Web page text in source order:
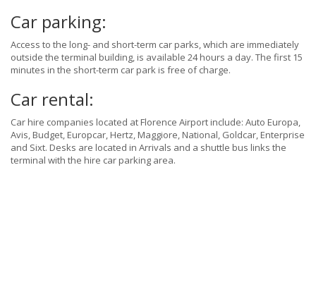
Car parking:
Access to the long- and short-term car parks, which are immediately
outside the terminal building, is available 24 hours a day. The first 15
minutes in the short-term car park is free of charge.
Car rental:
Car hire companies located at Florence Airport include: Auto Europa,
Avis, Budget, Europcar, Hertz, Maggiore, National, Goldcar, Enterprise
and Sixt. Desks are located in Arrivals and a shuttle bus links the
terminal with the hire car parking area.